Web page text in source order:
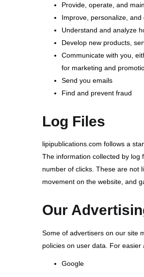
Provide, operate, and
Improve, personalize,
Understand and analyze
Develop new products,
Communicate with you,
for marketing and
Send you emails
Find and prevent fraud
Log Files
lipipublications.com follows a
The information collected by log
number of clicks. These are not
movement on the website, and
Our
Some of advertisers on our site
policies on user data. For easier
Google